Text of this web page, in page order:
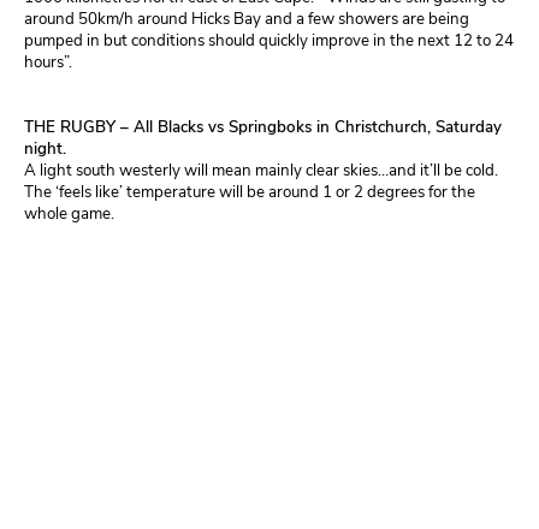
around 50km/h around Hicks Bay and a few showers are being
pumped in but conditions should quickly improve in the next 12 to 24
hours”.
THE RUGBY – All Blacks vs Springboks in Christchurch, Saturday
night.
A light south westerly will mean mainly clear skies…and it’ll be cold.
The ‘feels like’ temperature will be around 1 or 2 degrees for the
whole game.